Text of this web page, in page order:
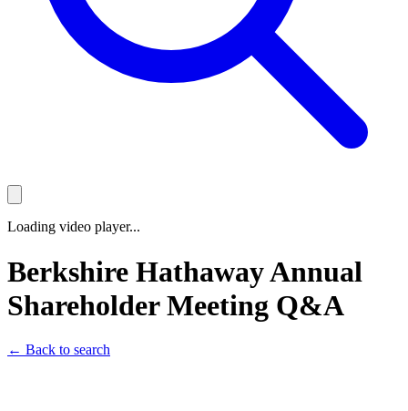
Loading video player...
Berkshire Hathaway Annual
Shareholder Meeting Q&A
← Back to search